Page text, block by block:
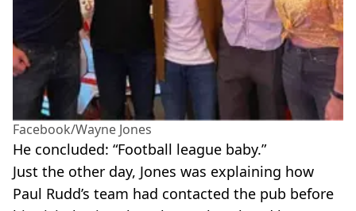
Facebook/Wayne Jones
He concluded: “Football league baby.”
Just the other day, Jones was explaining how
Paul Rudd’s team had contacted the pub before